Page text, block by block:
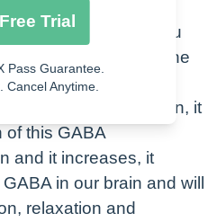
these
it does, when you
drugs, it increases the
in the brain. So,
medication, it
of this GABA
and it increases, it
in our brain and will
relaxation and
Trial
Pass Guarantee.
Cancel Anytime.